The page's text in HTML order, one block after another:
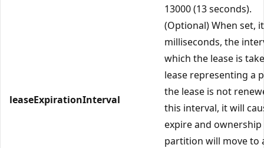
13000 (13 seconds).
leaseExpirationInterval
(Optional) When set,
milliseconds, the
which the lease is
lease representing a
the lease is not
this interval, it will
expire and
partition will move to